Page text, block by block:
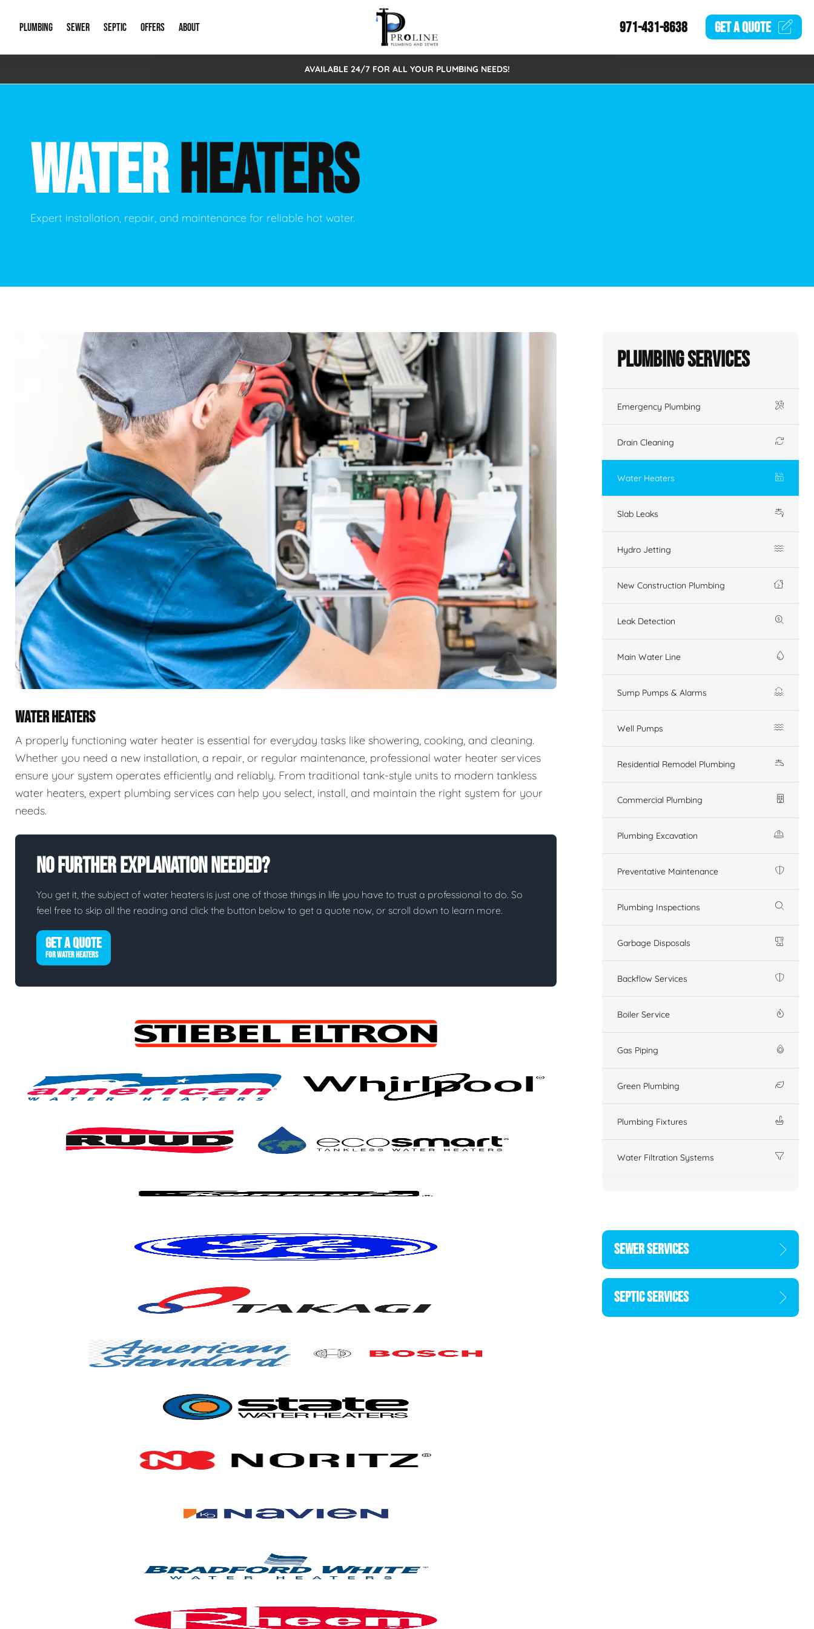
PLUMBING
Emergency Plumbing Drain Cleaning
Hydro Jetting New Construction Plumbing
Leak Detection Main Water Line
Gas Piping Green Plumbing
Plumbing Fixtures Water Filtration Systems
SEWER
Storm Systems Sewage Pumps & Alarms
Catch Basin Cleaning Sewer Inspections
Lift Stations Sewer Lining
SEPTIC
Septic Pumps & Alarms Septic Tank Repair/Replace
OFFERS
Special Offers
ABOUT
About Us
New Client Intake Form
Video Gallery
971-431-8638 GET AQUOTE
AVAILABLE 24/7 FOR ALL YOUR PLUMBING NEEDS!
WATERHEATERS
Expert installation, repair, and maintenance for reliable hot water.
WATER HEATERS
A properly functioning water heater is essential for everyday tasks like showering, cooking, and cleaning.
Whether you need a new installation, a repair, or regular maintenance, professional water heater services
ensure your system operates efficiently and reliably. From traditional tank-style units to modern tankless
water heaters, expert plumbing services can help you select, install, and maintain the right system for your
needs.
No Further Explanation Needed?
You get it, the subject of water heaters is just one of those things in life you have to trust a professional to do. So
feel free to skip all the reading and click the button below to get a quote now, or scroll down to learn more.
GET A QUOTE
FOR WATER HEATERS
Plumbing Services
Emergency Plumbing
Drain Cleaning
Water Heaters
Slab Leaks
Hydro Jetting
New Construction Plumbing
Leak Detection
Main Water Line
Sump Pumps & Alarms
Well Pumps
Residential Remodel Plumbing
Commercial Plumbing
Plumbing Excavation
Preventative Maintenance
Plumbing Inspections
Garbage Disposals
Backflow Services
Boiler Service
Gas Piping
Green Plumbing
Plumbing Fixtures
Water Filtration Systems
SEWER SERVICES
SEPTIC SERVICES